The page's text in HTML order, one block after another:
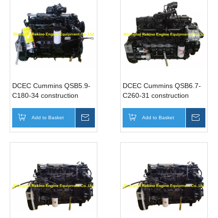
DCEC Cummins QSB5.9-
C180-34 construction
motor 180HP 2000RPM
Add to Basket
DCEC Cummins QSB6.7-
C260-31 construction
motor 260HP 2400RPM
Add to Basket